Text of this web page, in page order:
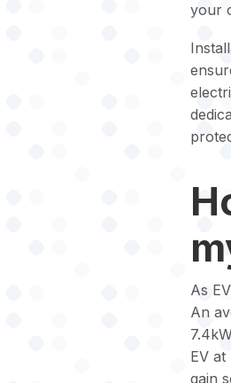
your
As
An
EV
gain